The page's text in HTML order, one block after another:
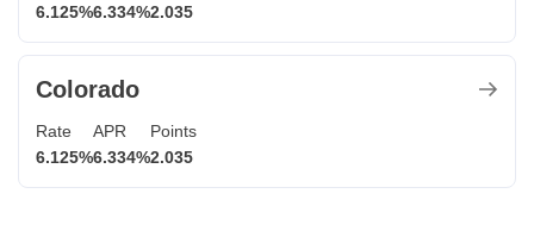
6.125%6.334%2.035
Colorado
Rate
6.125%
APR
6.334%
Points
2.035